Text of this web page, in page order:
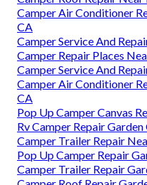
Camper Air Conditioner
CA
Camper Service And
Camper Repair Places
Camper Service And
Camper Air Conditioner
CA
Pop Up Camper Canvas
Rv Camper Repair Garden
Camper Trailer Repair
Pop Up Camper Repair
Camper Trailer Repair